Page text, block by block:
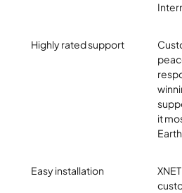
Highly rated support
it
Easy installation